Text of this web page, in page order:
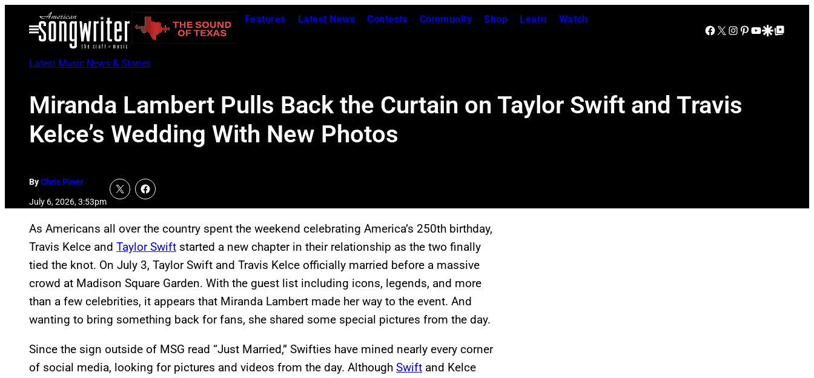
Open
Menu
Features Latest News Contests Community Shop Learn Watch
Facebook
X Instagram
Pinterest
YouTube
Google Discover
Google Top Posts
Latest Music News & Stories
Miranda Lambert Pulls Back the Curtain on Taylor Swift and Travis
Kelce’s Wedding With New Photos
ByChris Piner
July 6, 2026, 3:53pm
As Americans all over the country spent the weekend celebrating America’s 250th birthday,
Travis Kelce and Taylor Swift started a new chapter in their relationship as the two finally
tied the knot. On July 3, Taylor Swift and Travis Kelce officially married before a massive
crowd at Madison Square Garden. With the guest list including icons, legends, and more
than a few celebrities, it appears that Miranda Lambert made her way to the event. And
wanting to bring something back for fans, she shared some special pictures from the day.
Since the sign outside of MSG read “Just Married,” Swifties have mined nearly every corner
of social media, looking for pictures and videos from the day. Although Swift and Kelce